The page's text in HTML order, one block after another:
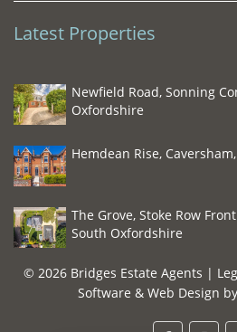
Latest Properties
Newfield Road, Sonning
Oxfordshire
Hemdean Rise,
The Grove, Stoke Row
South Oxfordshire
© 2026 Bridges Estate Agents |
Software & Web Design by